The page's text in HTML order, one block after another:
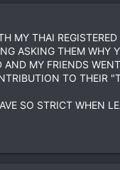
MY THAI
ASKING THEM
MY FRIENDS
TO THEIR
SO STRICT WHEN